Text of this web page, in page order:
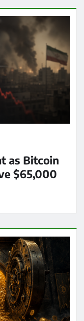
as Bitcoin
$65,000